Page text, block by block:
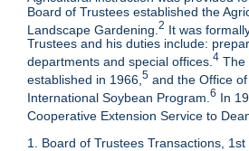
Board of Trustees established the
Landscape Gardening.2 It was
Trustees and his duties include:
departments and special offices.4 The
established in 1966,5 and the Office
International Soybean Program.6 In
Cooperative Extension Service to
1. Board of Trustees Transactions,